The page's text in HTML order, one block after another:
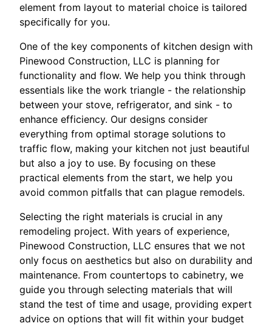
element from layout to material choice is tailored
specifically for you.
One of the key components of kitchen design with
Pinewood Construction, LLC is planning for
functionality and flow. We help you think through
essentials like the work triangle - the relationship
between your stove, refrigerator, and sink - to
enhance efficiency. Our designs consider
everything from optimal storage solutions to
traffic flow, making your kitchen not just beautiful
but also a joy to use. By focusing on these
practical elements from the start, we help you
avoid common pitfalls that can plague remodels.
Selecting the right materials is crucial in any
remodeling project. With years of experience,
Pinewood Construction, LLC ensures that we not
only focus on aesthetics but also on durability and
maintenance. From countertops to cabinetry, we
guide you through selecting materials that will
stand the test of time and usage, providing expert
advice on options that will fit within your budget